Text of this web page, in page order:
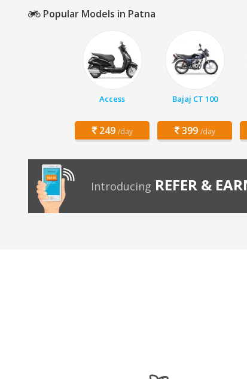
Popular Models in Patna
Access
249 /day
Bajaj CT 100
399 /day
Introducing REFER &